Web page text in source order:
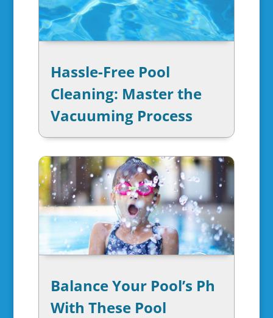
Hassle-Free Pool
Cleaning: Master the
Vacuuming Process
Balance Your Pool’s Ph
With These Pool